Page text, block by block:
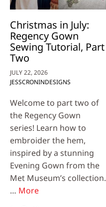
Christmas in July:
Regency Gown
Sewing Tutorial, Part
Two
JULY 22, 2026
JESSCRONINDESIGNS
Welcome to part two of
the Regency Gown
series! Learn how to
embroider the hem,
inspired by a stunning
Evening Gown from the
Met Museum’s collection.
… More